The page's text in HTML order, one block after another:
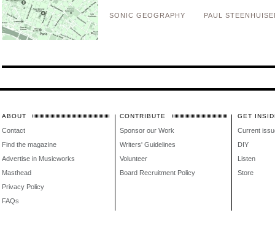
SONIC GEOGRAPHY PAUL
ABOUT
Contact
Find the magazine
Advertise in Musicworks
Masthead
Privacy Policy
FAQs
CONTRIBUTE
Sponsor our Work
Writers' Guidelines
Volunteer
Board Recruitment Policy
GET
Current
DIY
Listen
Store